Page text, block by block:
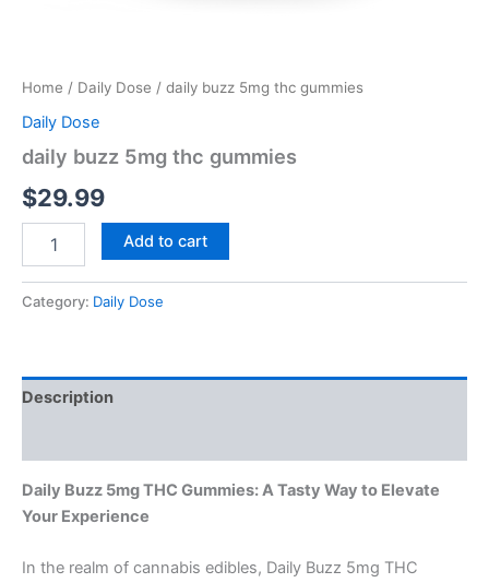
Home / Daily Dose / daily buzz 5mg thc gummies
Daily Dose
daily buzz 5mg thc gummies
$29.99
Add to cart
Category: Daily Dose
Description
Daily Buzz 5mg THC Gummies: A Tasty Way to Elevate
Your Experience
In the realm of cannabis edibles, Daily Buzz 5mg THC